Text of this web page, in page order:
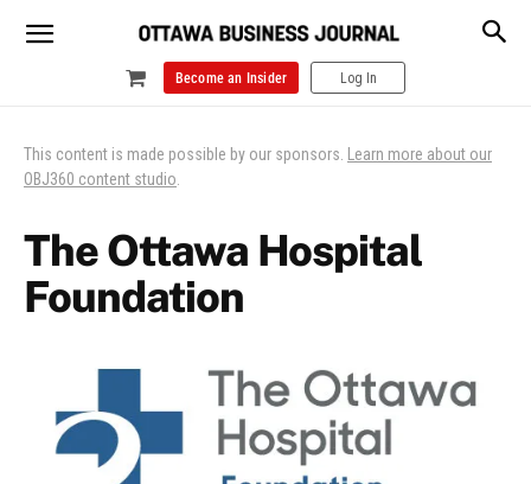
Become an Insider Log In
This content is made possible by our sponsors. Learn more about our
OBJ360 content studio.
The Ottawa Hospital
Foundation